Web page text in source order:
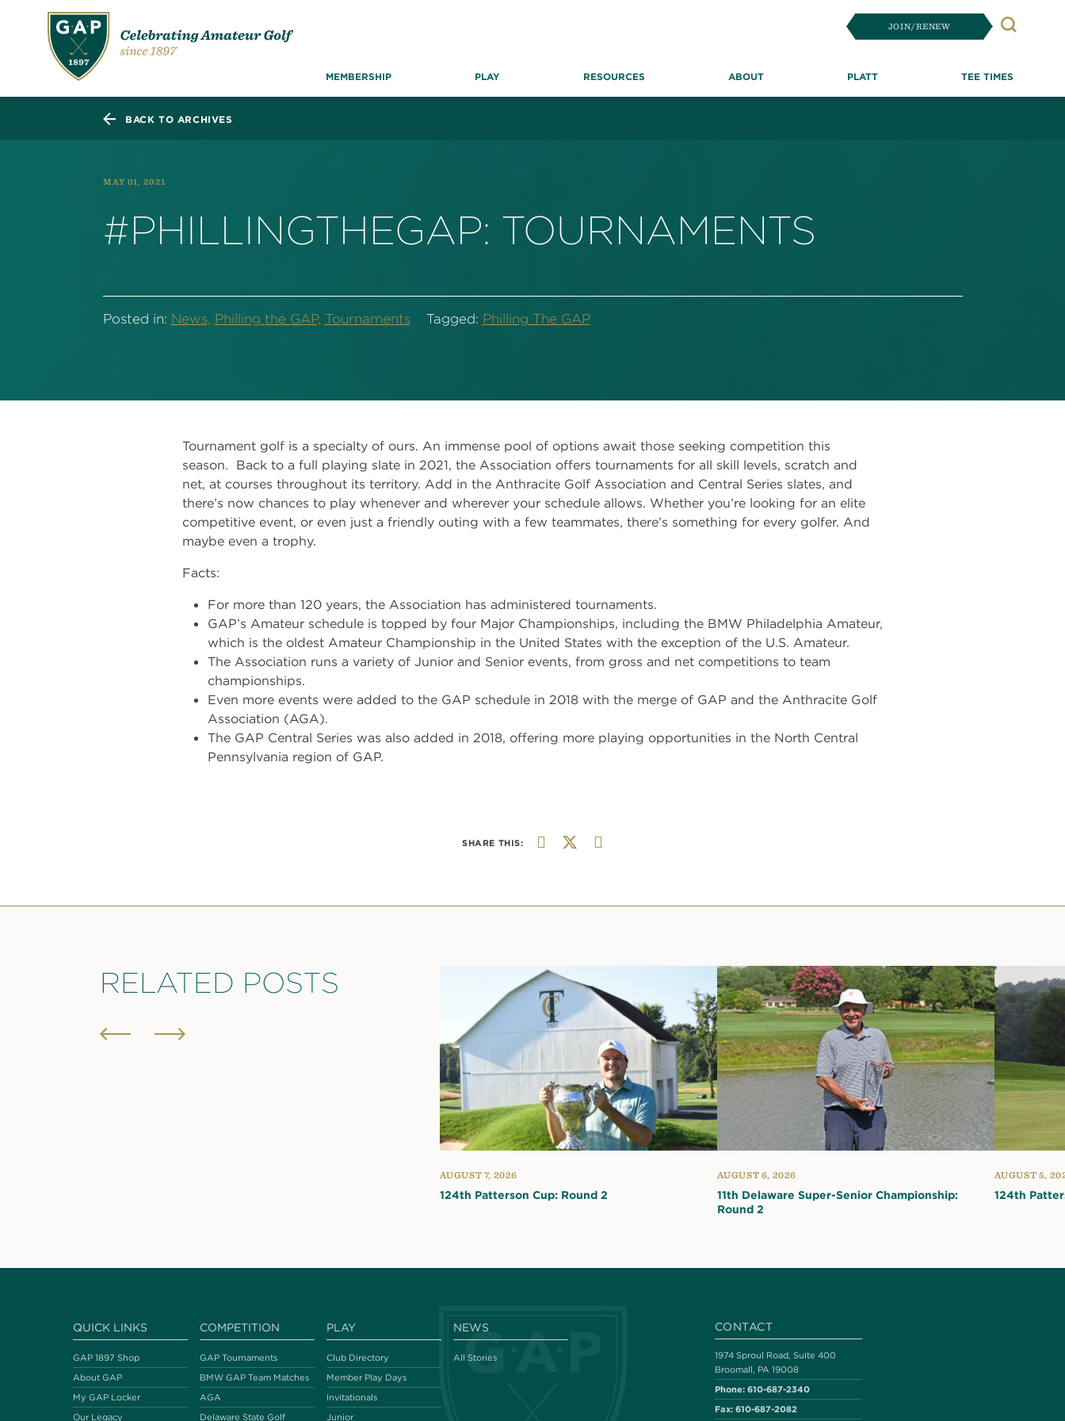
JOIN/RENEW Search
MEMBERSHIP PLAY RESOURCES ABOUT PLATT TEE TIMES
BACK TO ARCHIVES
MAY 01, 2021
#PHILLINGTHEGAP: TOURNAMENTS
Posted in: News, Philling the GAP, Tournaments Tagged: Philling The GAP
Tournament golf is a specialty of ours. An immense pool of options await those seeking competition this
season. Back to a full playing slate in 2021, the Association offers tournaments for all skill levels, scratch and
net, at courses throughout its territory. Add in the Anthracite Golf Association and Central Series slates, and
there’s now chances to play whenever and wherever your schedule allows. Whether you’re looking for an elite
competitive event, or even just a friendly outing with a few teammates, there’s something for every golfer. And
maybe even a trophy.
Facts:
For more than 120 years, the Association has administered tournaments.
GAP’s Amateur schedule is topped by four Major Championships, including the BMW Philadelphia Amateur,
which is the oldest Amateur Championship in the United States with the exception of the U.S. Amateur.
The Association runs a variety of Junior and Senior events, from gross and net competitions to team
championships.
Even more events were added to the GAP schedule in 2018 with the merge of GAP and the Anthracite Golf
Association (AGA).
The GAP Central Series was also added in 2018, offering more playing opportunities in the North Central
Pennsylvania region of GAP.
SHARE THIS:
RELATED POSTS
AUGUST 7, 2026
124th Patterson Cup: Round 2
AUGUST 6, 2026
11th Delaware Super-Senior Championship:
Round 2
AUGUST 5,
124th
QUICK LINKS
GAP 1897 Shop
About GAP
My GAP Locker
Our Legacy
COMPETITION
GAP Tournaments
BMW GAP Team Matches
AGA
Delaware State Golf
PLAY
Club Directory
Member Play Days
Invitationals
Junior
NEWS
All Stories
CONTACT
1974 Sproul Road, Suite 400
Broomall, PA 19008
Phone: 610-687-2340
Fax: 610-687-2082